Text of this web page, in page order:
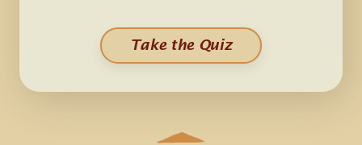
Take the Quiz